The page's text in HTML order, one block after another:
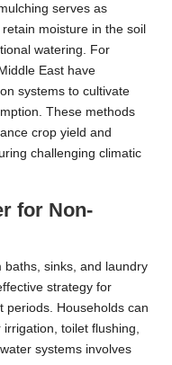
serves as
moisture in the soil
watering. For
East have
systems to cultivate
These methods
crop yield and
challenging climatic
for Non-
sinks, and laundry
strategy for
periods. Households can
toilet flushing,
systems involves